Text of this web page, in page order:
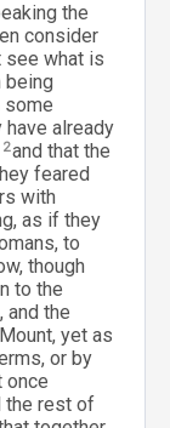
the
consider
see what is
being
some
already
2and that the
feared
with
as if they
to
though
to the
and the
yet as
or by
once
the rest of